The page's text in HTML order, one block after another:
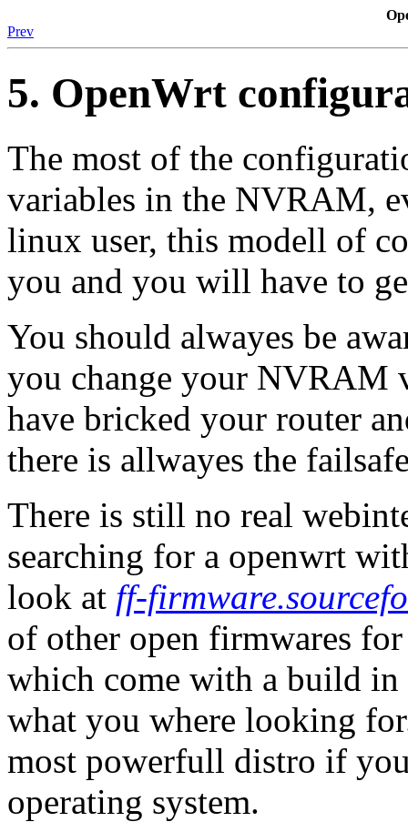
Prev
5. OpenWrt
The most of the
variables in the NVRAM,
linux user, this modell of
you and you will have to
You should alwayes be
you change your NVRAM
have bricked your router
there is allwayes the
There is still no real
searching for a openwrt
look at ff-
of other open firmwares
which come with a build
what you where looking
most powerfull distro if
operating system.